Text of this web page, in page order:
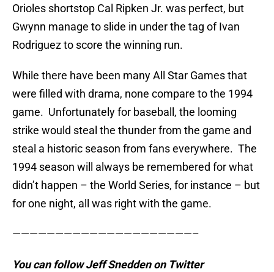
Orioles shortstop Cal Ripken Jr. was perfect, but
Gwynn manage to slide in under the tag of Ivan
Rodriguez to score the winning run.
While there have been many All Star Games that
were filled with drama, none compare to the 1994
game. Unfortunately for baseball, the looming
strike would steal the thunder from the game and
steal a historic season from fans everywhere. The
1994 season will always be remembered for what
didn’t happen – the World Series, for instance – but
for one night, all was right with the game.
—————————————————————–
You can follow Jeff Snedden on Twitter